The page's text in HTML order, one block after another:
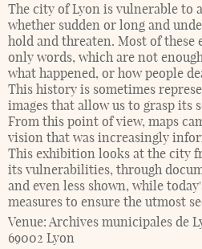
The city of Lyon is vulnerable to
whether sudden or long and
hold and threaten. Most of these
only words, which are not
what happened, or how people
This history is sometimes
images that allow us to grasp its
From this point of view, maps
vision that was increasingly
This exhibition looks at the city
its vulnerabilities, through
and even less shown, while
measures to ensure the utmost
Venue: Archives municipales de
69002 Lyon